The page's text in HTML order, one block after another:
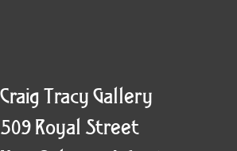
Craig Tracy Gallery
509 Royal Street